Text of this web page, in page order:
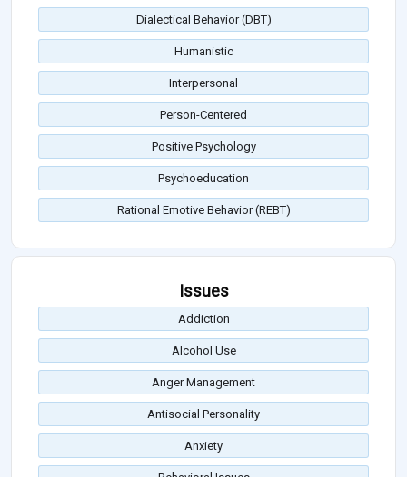
Dialectical Behavior (DBT)
Humanistic
Interpersonal
Person-Centered
Positive Psychology
Psychoeducation
Rational Emotive Behavior (REBT)
Issues
Addiction
Alcohol Use
Anger Management
Antisocial Personality
Anxiety